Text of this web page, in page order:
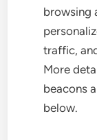
browsing
traffic,
More
beacons
below.